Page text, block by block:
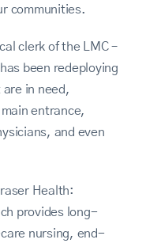
communities.
clerk of the LMC –
been redeploying
in need,
entrance,
and even
Health:
provides long-
nursing, end-